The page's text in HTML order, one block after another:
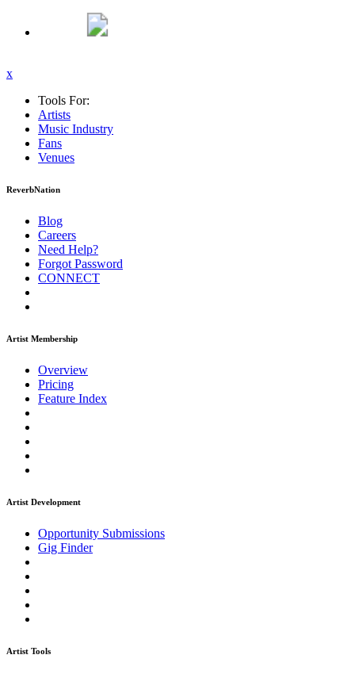
x
Tools For:
Artists
Music Industry
Fans
Venues
ReverbNation
Blog
Careers
Need Help?
Forgot Password
CONNECT
Artist Membership
Overview
Pricing
Feature Index
Artist Development
Opportunity Submissions
Gig Finder
Artist Tools